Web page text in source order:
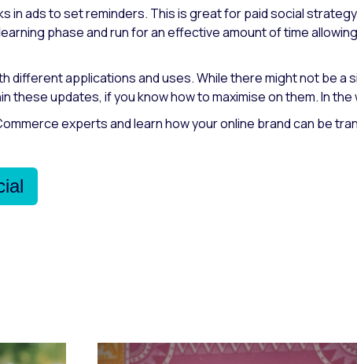
in ads to set reminders. This is great for paid social
phase and run for an effective amount of time
different applications and uses. While there might not be
updates, if you know how to maximise on them. In the
experts and learn how your online brand can be